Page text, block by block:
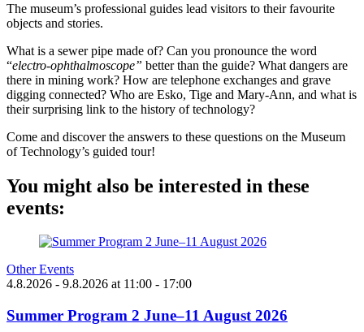
The museum’s professional guides lead visitors to their favourite
objects and stories.
What is a sewer pipe made of? Can you pronounce the word
“electro-ophthalmoscope” better than the guide? What dangers are
there in mining work? How are telephone exchanges and grave
digging connected? Who are Esko, Tige and Mary-Ann, and what is
their surprising link to the history of technology?
Come and discover the answers to these questions on the Museum
of Technology’s guided tour!
You might also be interested in these
events:
Other Events
4.8.2026 - 9.8.2026 at 11:00 - 17:00
Summer Program 2 June–11 August 2026